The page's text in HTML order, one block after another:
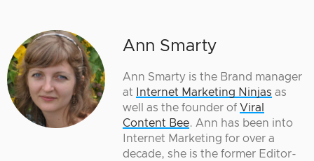
Ann Smarty
Ann Smarty is the Brand manager
at
Internet Marketing Ninjas as
well as the founder of Viral
Content Bee. Ann has been into
Internet Marketing for over a
decade, she is the former Editor-